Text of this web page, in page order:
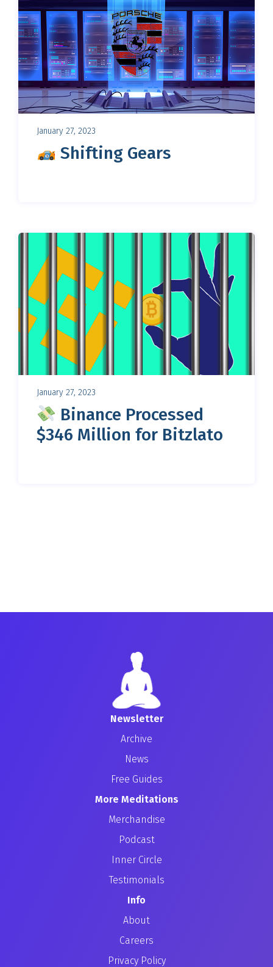
January 27, 2023
Shifting Gears
January 27, 2023
Binance Processed
$346 Million for Bitzlato
Newsletter
Archive
News
Free Guides
More Meditations
Merchandise
Podcast
Inner Circle
Testimonials
Info
About
Careers
Privacy Policy